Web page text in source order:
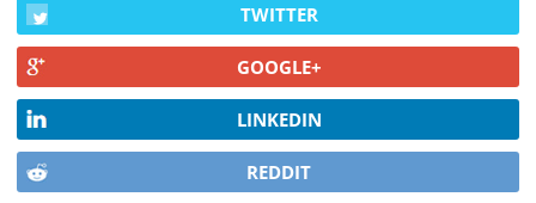
TWITTER
GOOGLE+
LINKEDIN
REDDIT